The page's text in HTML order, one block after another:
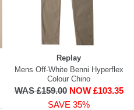
Replay
Mens Off-White Benni Hyperflex
Colour Chino
WAS £159.00 NOW £103.35
SAVE 35%